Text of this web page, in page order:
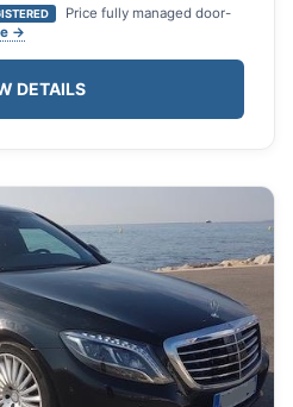
Price fully managed door-
→
DETAILS